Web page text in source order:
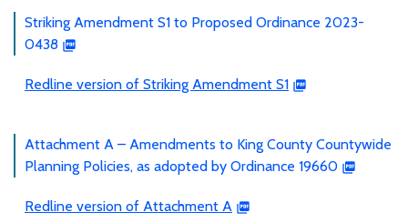
Striking Amendment S1 to Proposed Ordinance 2023-
0438
Redline version of Striking Amendment S1
Attachment A – Amendments to King County Countywide
Planning Policies, as adopted by Ordinance 19660
Redline version of Attachment A